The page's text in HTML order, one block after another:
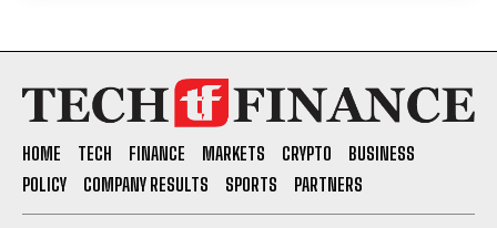
HOME TECH FINANCE MARKETS CRYPTO
BUSINESS
POLICY
COMPANY RESULTS SPORTS PARTNERS